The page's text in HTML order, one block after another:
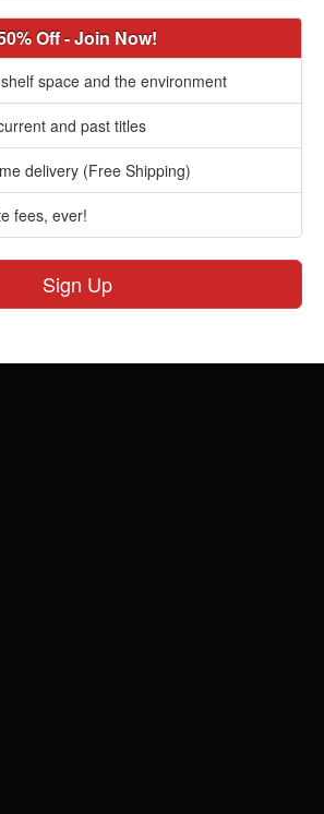
Off - Join Now!
space and the environment
and past titles
delivery (Free Shipping)
fees, ever!
Sign Up